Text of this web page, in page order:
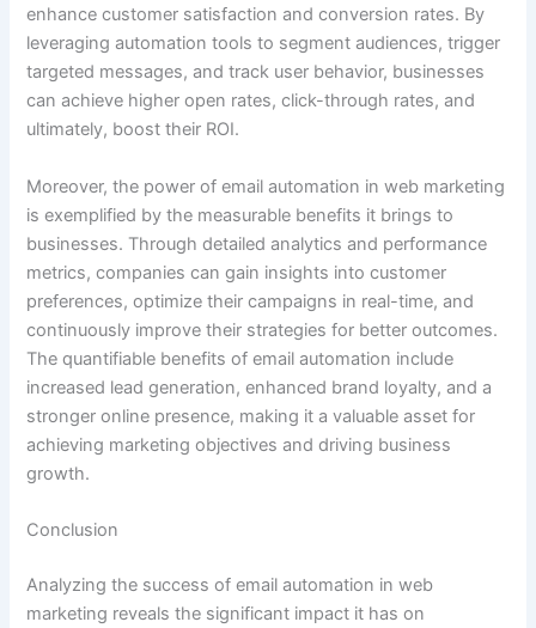
enhance customer satisfaction and conversion rates. By
leveraging automation tools to segment audiences, trigger
targeted messages, and track user behavior, businesses
can achieve higher open rates, click-through rates, and
ultimately, boost their ROI.
Moreover, the power of email automation in web marketing
is exemplified by the measurable benefits it brings to
businesses. Through detailed analytics and performance
metrics, companies can gain insights into customer
preferences, optimize their campaigns in real-time, and
continuously improve their strategies for better outcomes.
The quantifiable benefits of email automation include
increased lead generation, enhanced brand loyalty, and a
stronger online presence, making it a valuable asset for
achieving marketing objectives and driving business
growth.
Conclusion
Analyzing the success of email automation in web
marketing reveals the significant impact it has on